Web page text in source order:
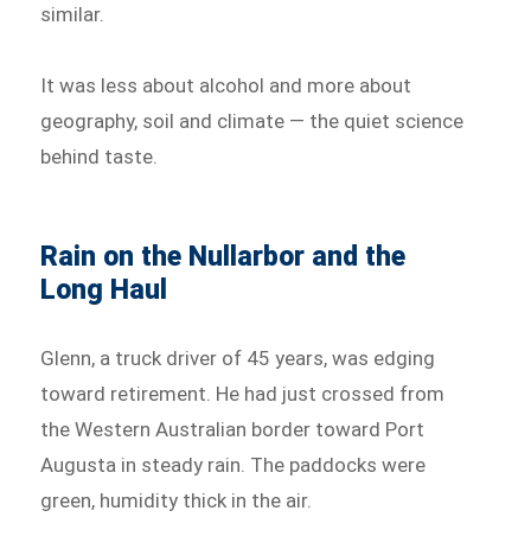
similar.
It was less about alcohol and more about
geography, soil and climate — the quiet science
behind taste.
Rain on the Nullarbor and the
Long Haul
Glenn, a truck driver of 45 years, was edging
toward retirement. He had just crossed from
the Western Australian border toward Port
Augusta in steady rain. The paddocks were
green, humidity thick in the air.